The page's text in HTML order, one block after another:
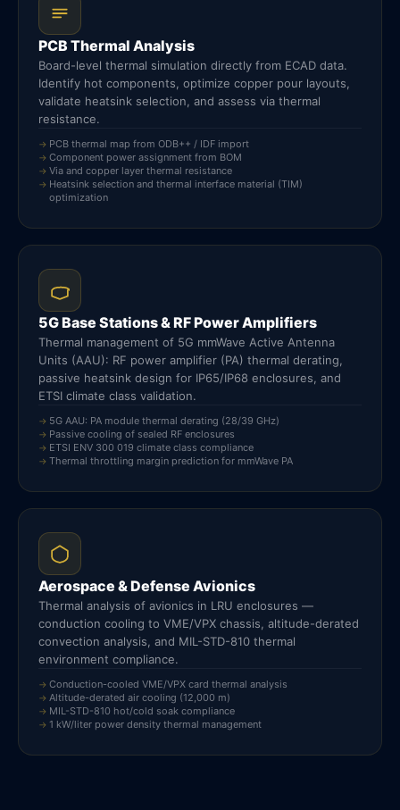
PCB Thermal Analysis
Board-level thermal simulation directly from ECAD data.
Identify hot components, optimize copper pour layouts,
validate heatsink selection, and assess via thermal
resistance.
PCB thermal map from ODB++ / IDF import
Component power assignment from BOM
Via and copper layer thermal resistance
Heatsink selection and thermal interface material (TIM)
optimization
5G Base Stations & RF Power Amplifiers
Thermal management of 5G mmWave Active Antenna
Units (AAU): RF power amplifier (PA) thermal derating,
passive heatsink design for IP65/IP68 enclosures, and
ETSI climate class validation.
5G AAU: PA module thermal derating (28/39 GHz)
Passive cooling of sealed RF enclosures
ETSI ENV 300 019 climate class compliance
Thermal throttling margin prediction for mmWave PA
Aerospace & Defense Avionics
Thermal analysis of avionics in LRU enclosures —
conduction cooling to VME/VPX chassis, altitude-derated
convection analysis, and MIL-STD-810 thermal
environment compliance.
Conduction-cooled VME/VPX card thermal analysis
Altitude-derated air cooling (12,000 m)
MIL-STD-810 hot/cold soak compliance
1 kW/liter power density thermal management